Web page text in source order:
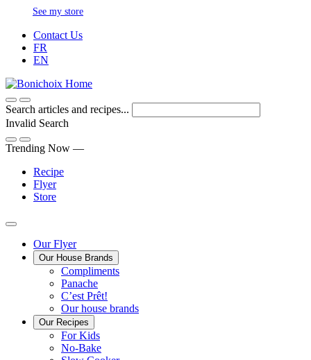
Content
See my store
Contact Us
FR
EN
Search articles and recipes...
Invalid Search
Submit
Trending Now —
Recipe
Flyer
Store
Main
Menu
Our Flyer
Our House Brands
ComplimentsThe
that
of
PanachePresenting
Panache
C’est Prêt!
Convenient.
Our house brands
Our Recipes
For Kids
No-Bake